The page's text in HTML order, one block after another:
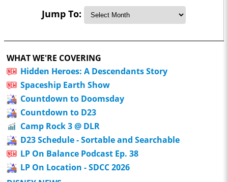
Jump To:
WHAT WE'RE COVERING
Hidden Heroes: A Descendants Story
Spaceship Earth Show
Countdown to Doomsday
Countdown to D23
Camp Rock 3 @ DLR
D23 Schedule - Sortable and Searchable
LP On Balance Podcast Ep. 38
LP On Location - SDCC 2026